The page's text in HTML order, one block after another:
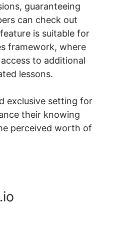
guaranteeing
can check out
is suitable for
framework, where
to additional
lessons.
exclusive setting for
their knowing
perceived worth of